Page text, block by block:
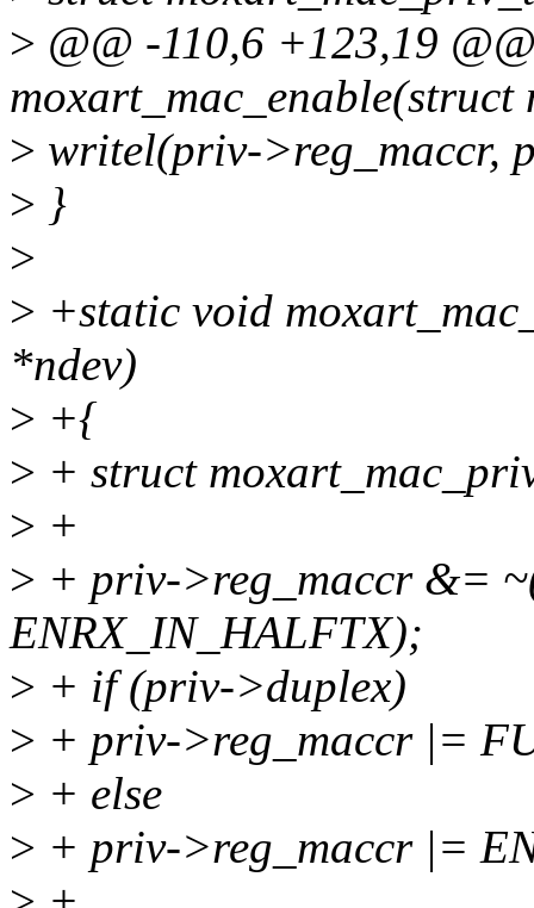
> @@ -110,6 +123,19
moxart_mac_enable(struct
> writel(priv->reg_maccr,
> }
>
> +static void
*ndev)
> +{
> + struct
> +
> + priv->reg_maccr &=
ENRX_IN_HALFTX);
> + if (priv->duplex)
> + priv->reg_maccr |=
> + else
> + priv->reg_maccr |=